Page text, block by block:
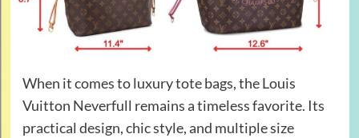
When it comes to luxury tote bags, the Louis
Vuitton Neverfull remains a timeless favorite. Its
practical design, chic style, and multiple size